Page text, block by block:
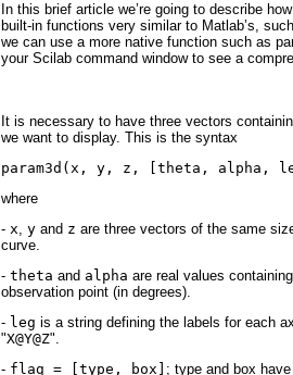
In this brief article we’re going to describe
built-in functions very similar to Matlab’s,
we can use a more native function such as
your Scilab command window to see a
It is necessary to have three vectors
we want to display. This is the syntax
param3d(x, y, z, [theta, alpha,
where
- x, y and z are three vectors of the same
curve.
- theta and alpha are real values
observation point (in degrees).
- leg is a string defining the labels for each
"X@Y@Z".
- flag = [type, box] ; type and box